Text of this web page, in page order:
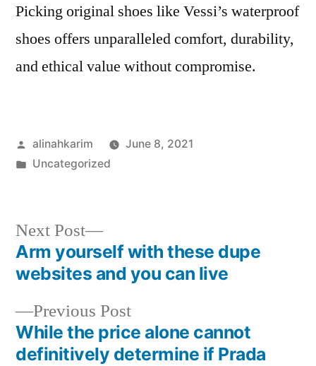
Picking original shoes like Vessi’s waterproof
shoes offers unparalleled comfort, durability,
and ethical value without compromise.
Posted
by
alinahkarim
June 8, 2021
Posted
Uncategorized
Post
navigation
Previous PostPrevious
post:
While the price alone cannot
definitively determine if Prada
Next Post
Next
post:
Arm yourself with these dupe
websites and you can live